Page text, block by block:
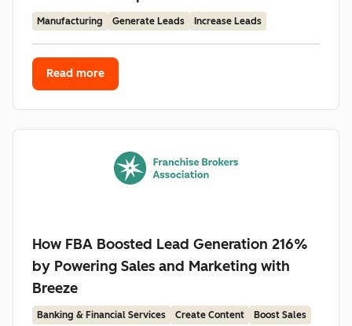
Manufacturing Generate Leads Increase Leads
Read more
How FBA Boosted Lead Generation 216%
by Powering Sales and Marketing with
Breeze
Banking & Financial Services Create Content Boost Sales